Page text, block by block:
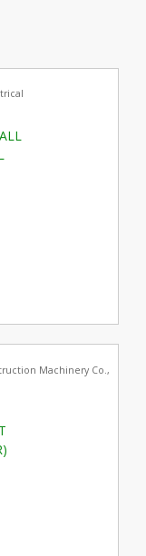
Machinery Co.,